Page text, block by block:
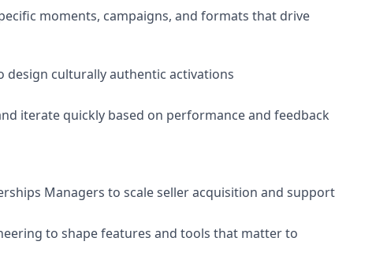
moments, campaigns, and formats that drive
culturally authentic activations
iterate quickly based on performance and feedback
Managers to scale seller acquisition and support
to shape features and tools that matter to